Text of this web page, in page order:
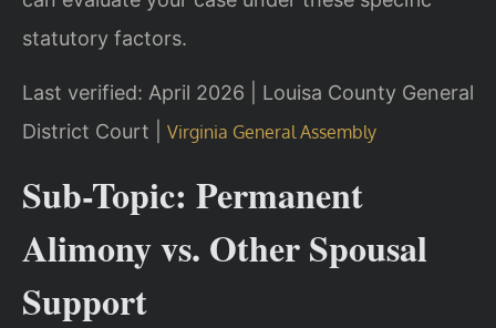
statutory factors.
Last verified: April 2026 | Louisa County General
District Court | Virginia General Assembly
Sub-Topic: Permanent
Alimony vs. Other Spousal
Support